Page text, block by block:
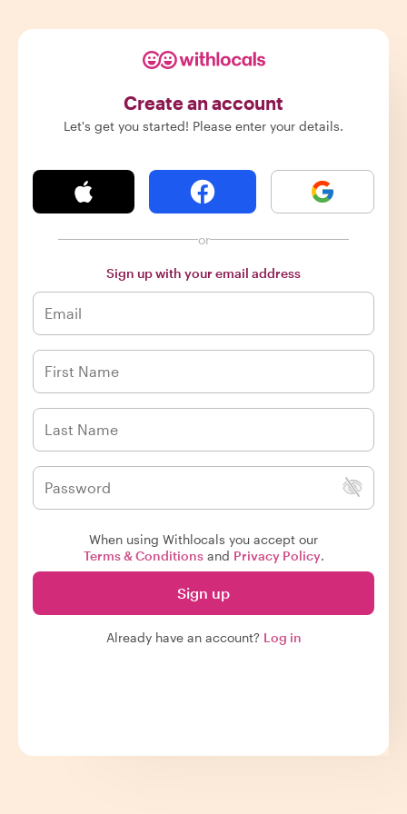
Create an account
Let's get you started! Please enter your details.
or
Sign up with your email address
When using Withlocals you accept our
Terms & Conditionsand Privacy Policy.
Sign up
Already have an account? Log in